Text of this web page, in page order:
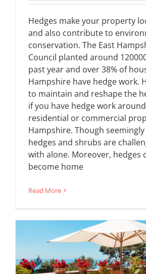
Hedges make your property
and also contribute to
conservation. The East
Council planted around
past year and over 38% of
Hampshire have hedge work.
to maintain and reshape the
if you have hedge work
residential or commercial
Hampshire. Though
hedges and shrubs are
with alone. Moreover, hedges
become home
Read More